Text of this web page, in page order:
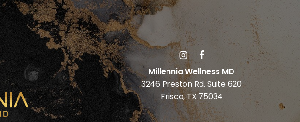
Millennia Wellness MD
3246 Preston Rd. Suite 620
Frisco, TX 75034